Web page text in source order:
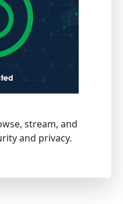
stream, and
and privacy.